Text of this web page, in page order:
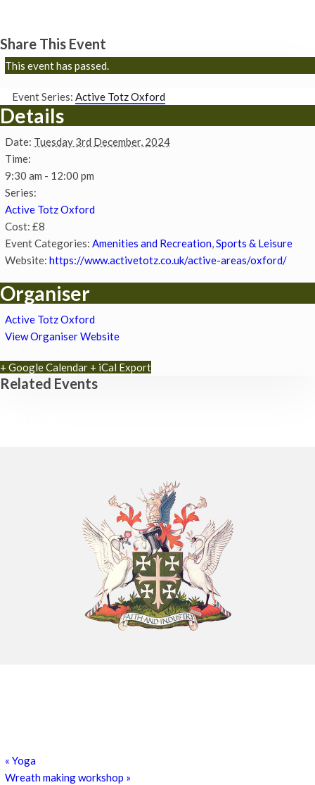
Share This Event
This event has passed.
Event Series: Active Totz Oxford
Details
Date: Tuesday 3rd December, 2024
Time:
9:30 am - 12:00 pm
Series:
Active Totz Oxford
Cost: £8
Event Categories: Amenities and Recreation,Sports & Leisure
Website: https://www.activetotz.co.uk/active-areas/oxford/
Organiser
Active Totz Oxford
View Organiser Website
+ Google Calendar + iCal Export
Related Events
« Yoga
Wreath making workshop »